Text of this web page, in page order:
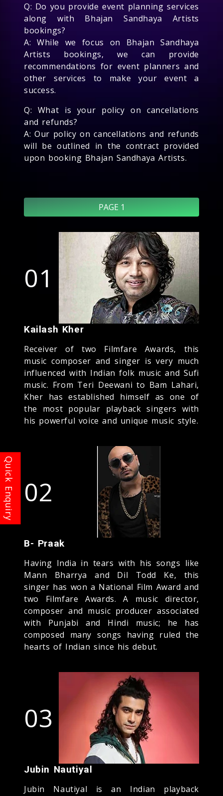
Q: Do you provide event planning services
along with Bhajan Sandhaya Artists
bookings?
A: While we focus on Bhajan Sandhaya
Artists bookings, we can provide
recommendations for event planners and
other services to make your event a
success.
Q: What is your policy on cancellations
and refunds?
A: Our policy on cancellations and refunds
will be outlined in the contract provided
upon booking Bhajan Sandhaya Artists.
PAGE 1
01
Kailash Kher
Receiver of two Filmfare Awards, this
music composer and singer is very much
influenced with Indian folk music and Sufi
music. From Teri Deewani to Bam Lahari,
Kher has established himself as one of
the most popular playback singers with
his powerful voice and unique music style.
02
B- Praak
Having India in tears with his songs like
Mann Bharrya and Dil Todd Ke, this
singer has won a National Film Award and
two Filmfare Awards. A music director,
composer and music producer associated
with Punjabi and Hindi music; he has
composed many songs having ruled the
hearts of Indian since his debut.
03
Jubin Nautiyal
Jubin Nautiyal is an Indian playback